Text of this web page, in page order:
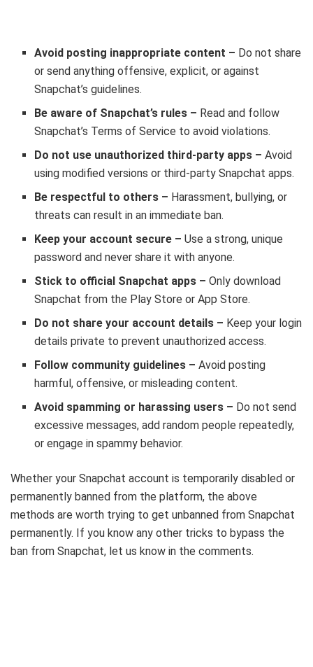
Avoid posting inappropriate content – Do not share
or send anything offensive, explicit, or against
Snapchat’s guidelines.
Be aware of Snapchat’s rules – Read and follow
Snapchat’s Terms of Service to avoid violations.
Do not use unauthorized third-party apps –Avoid
using modified versions or third-party Snapchat apps.
Be respectful to others – Harassment, bullying, or
threats can result in an immediate ban.
Keep your account secure –Use a strong, unique
password and never share it with anyone.
Stick to official Snapchat apps – Only download
Snapchat from the Play Store or App Store.
Do not share your account details – Keep your login
details private to prevent unauthorized access.
Follow community guidelines – Avoid posting
harmful, offensive, or misleading content.
Avoid spamming or harassing users – Do not send
excessive messages, add random people repeatedly,
or engage in spammy behavior.
Whether your Snapchat account is temporarily disabled or
permanently banned from the platform, the above
methods are worth trying to get unbanned from Snapchat
permanently. If you know any other tricks to bypass the
ban from Snapchat, let us know in the comments.